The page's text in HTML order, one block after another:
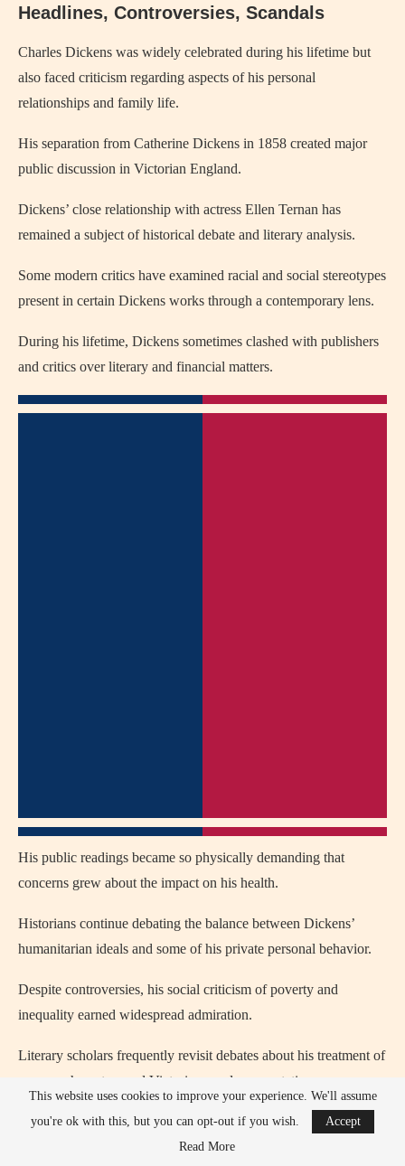
Headlines, Controversies, Scandals
Charles Dickens was widely celebrated during his lifetime but
also faced criticism regarding aspects of his personal
relationships and family life.
His separation from Catherine Dickens in 1858 created major
public discussion in Victorian England.
Dickens’ close relationship with actress Ellen Ternan has
remained a subject of historical debate and literary analysis.
Some modern critics have examined racial and social stereotypes
present in certain Dickens works through a contemporary lens.
During his lifetime, Dickens sometimes clashed with publishers
and critics over literary and financial matters.
His public readings became so physically demanding that
concerns grew about the impact on his health.
Historians continue debating the balance between Dickens’
humanitarian ideals and some of his private personal behavior.
Despite controversies, his social criticism of poverty and
inequality earned widespread admiration.
Literary scholars frequently revisit debates about his treatment of
women characters and Victorian gender expectations.
Overall, Dickens remains one of literature’s most respected
figures despite ongoing historical discussion about his personal
This website uses cookies to improve your experience. We'll assume
you're ok with this, but you can opt-out if you wish.
Accept
Read More